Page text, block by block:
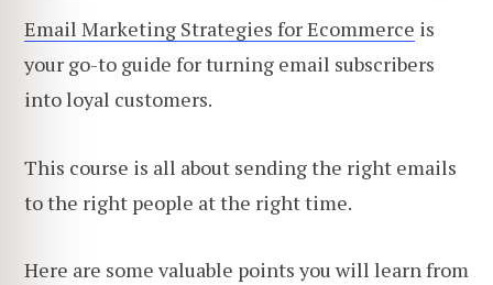
Email Marketing Strategies for Ecommerce is
your go-to guide for turning email subscribers
into loyal customers.
This course is all about sending the right emails
to the right people at the right time.
Here are some valuable points you will learn from